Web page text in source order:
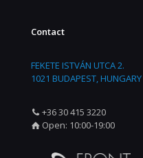
Contact
FEKETE ISTVÁN UTCA 2.
1021 BUDAPEST, HUNGARY
+36 30 415 3220
Open: 10:00-19:00